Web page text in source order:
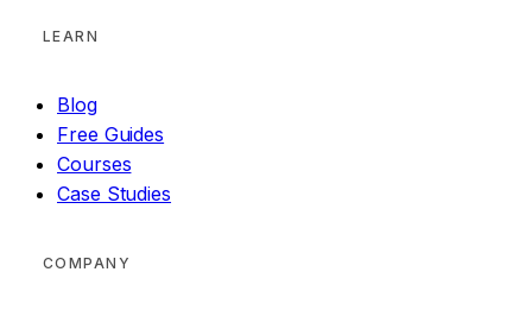
LEARN
Blog
Free Guides
Courses
Case Studies
COMPANY